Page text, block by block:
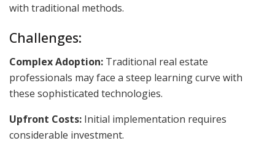
with traditional methods.
Challenges:
Complex Adoption: Traditional real estate
professionals may face a steep learning curve with
these sophisticated technologies.
Upfront Costs: Initial implementation requires
considerable investment.